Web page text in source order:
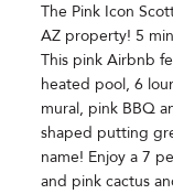
The Pink Icon
AZ property! 5
This pink Airbnb
heated pool, 6
mural, pink BBQ
shaped putting
name! Enjoy a 7
and pink cactus